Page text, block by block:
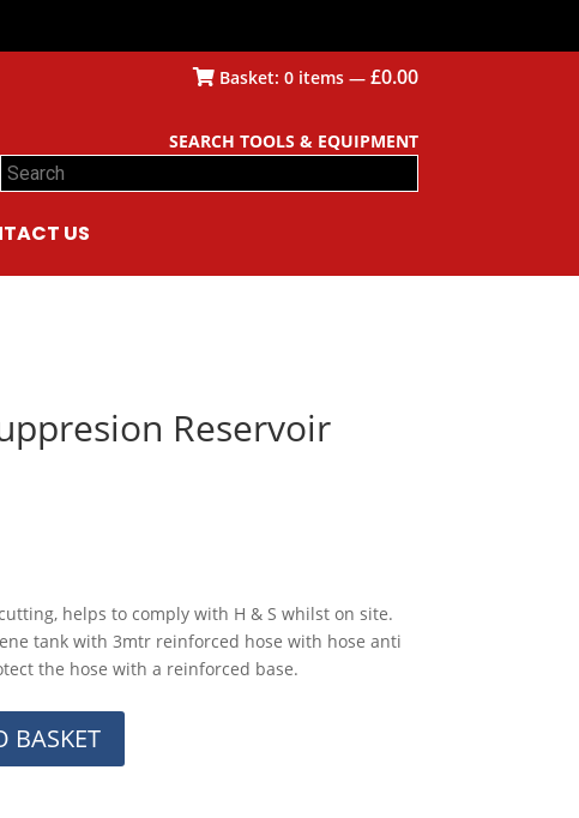
Basket: 0items — £0.00
SEARCH TOOLS & EQUIPMENT
Search
US
Reservoir
helps to comply with H & S whilst on site.
tank with 3mtr reinforced hose with hose anti
the hose with a reinforced base.
BASKET